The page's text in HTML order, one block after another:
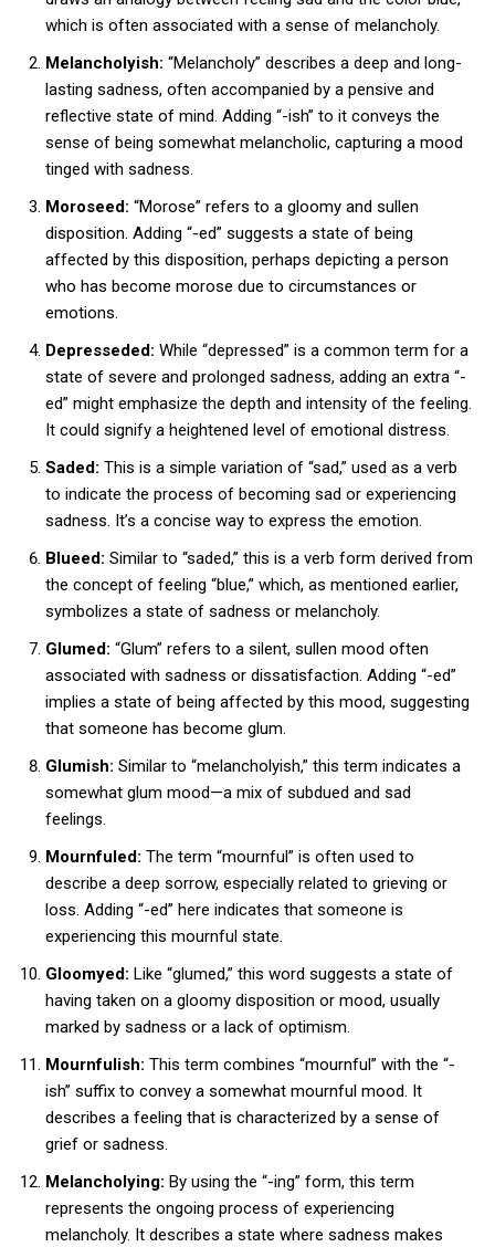
which is often associated with a sense of melancholy.
Melancholyish: “Melancholy” describes a deep and long-
lasting sadness, often accompanied by a pensive and
reflective state of mind. Adding “-ish” to it conveys the
sense of being somewhat melancholic, capturing a mood
tinged with sadness.
Moroseed: “Morose” refers to a gloomy and sullen
disposition. Adding “-ed” suggests a state of being
affected by this disposition, perhaps depicting a person
who has become morose due to circumstances or
emotions.
Depresseded: While “depressed” is a common term for a
state of severe and prolonged sadness, adding an extra “-
ed” might emphasize the depth and intensity of the feeling.
It could signify a heightened level of emotional distress.
Saded: This is a simple variation of “sad,” used as a verb
to indicate the process of becoming sad or experiencing
sadness. It’s a concise way to express the emotion.
Blueed: Similar to “saded,” this is a verb form derived from
the concept of feeling “blue,” which, as mentioned earlier,
symbolizes a state of sadness or melancholy.
Glumed: “Glum” refers to a silent, sullen mood often
associated with sadness or dissatisfaction. Adding “-ed”
implies a state of being affected by this mood, suggesting
that someone has become glum.
Glumish: Similar to “melancholyish,” this term indicates a
somewhat glum mood—a mix of subdued and sad
feelings.
Mournfuled: The term “mournful” is often used to
describe a deep sorrow, especially related to grieving or
loss. Adding “-ed” here indicates that someone is
experiencing this mournful state.
Gloomyed: Like “glumed,” this word suggests a state of
having taken on a gloomy disposition or mood, usually
marked by sadness or a lack of optimism.
Mournfulish: This term combines “mournful” with the “-
ish” suffix to convey a somewhat mournful mood. It
describes a feeling that is characterized by a sense of
grief or sadness.
Melancholying: By using the “-ing” form, this term
represents the ongoing process of experiencing
melancholy. It describes a state where sadness makes